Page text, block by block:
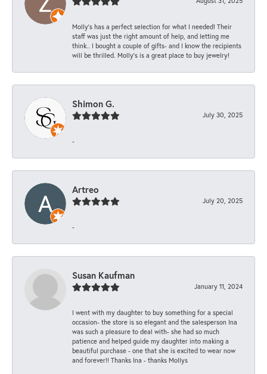
Molly’s has a perfect selection for what I needed! Their
staff was just the right amount of help, and letting me
think.. I bought a couple of gifts- and I know the recipients
will be thrilled. Molly’s is a great place to buy jewelry!
Shimon G.
July 30, 2025
-
Artreo
July 20, 2025
-
Susan Kaufman
January 11, 2024
I went with my daughter to buy something for a special
occasion- the store is so elegant and the salesperson Ina
was such a pleasure to deal with- she had so much
patience and helped guide my daughter into making a
beautiful purchase - one that she is excited to wear now
and forever!! Thanks Ina - thanks Mollys